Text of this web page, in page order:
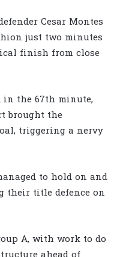
Cesar Montes
just two minutes
finish from close
in the 67th minute,
brought the
triggering a nervy
to hold on and
their title defence on
A, with work to do